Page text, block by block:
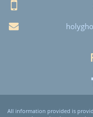
All information provided is